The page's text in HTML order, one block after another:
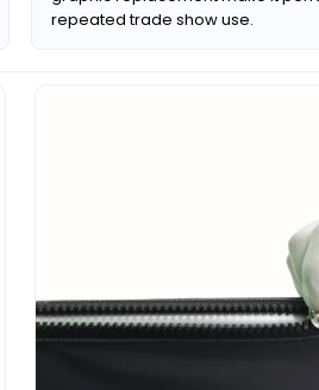
repeated trade show use.